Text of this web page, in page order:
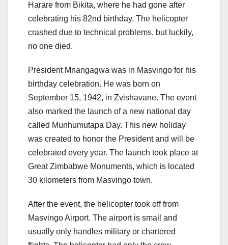
Harare from Bikita, where he had gone after
celebrating his 82nd birthday. The helicopter
crashed due to technical problems, but luckily,
no one died.
President Mnangagwa was in Masvingo for his
birthday celebration. He was born on
September 15, 1942, in Zvishavane. The event
also marked the launch of a new national day
called Munhumutapa Day. This new holiday
was created to honor the President and will be
celebrated every year. The launch took place at
Great Zimbabwe Monuments, which is located
30 kilometers from Masvingo town.
After the event, the helicopter took off from
Masvingo Airport. The airport is small and
usually only handles military or chartered